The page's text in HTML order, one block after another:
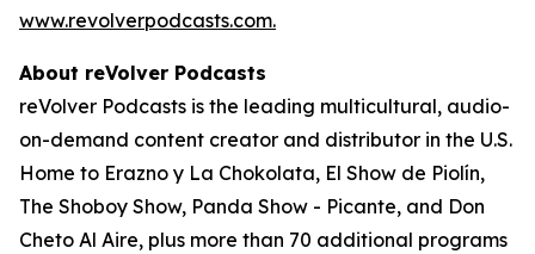
www.revolverpodcasts.com.
About reVolver Podcasts
reVolver Podcasts is the leading multicultural, audio-
on-demand content creator and distributor in the U.S.
Home to Erazno y La Chokolata, El Show de Piolín,
The Shoboy Show, Panda Show - Picante, and Don
Cheto Al Aire, plus more than 70 additional programs